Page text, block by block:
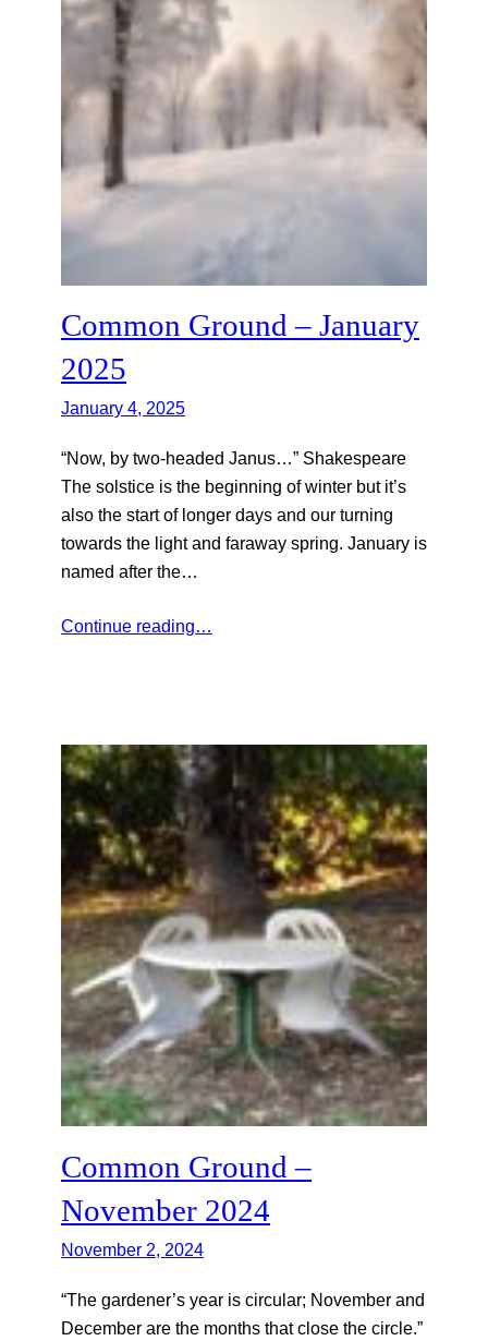
Common Ground – January
2025
January 4, 2025
“Now, by two-headed Janus…” Shakespeare
The solstice is the beginning of winter but it’s
also the start of longer days and our turning
towards the light and faraway spring. January is
named after the…
Continue reading…
Common Ground –
November 2024
November 2, 2024
“The gardener’s year is circular; November and
December are the months that close the circle.”